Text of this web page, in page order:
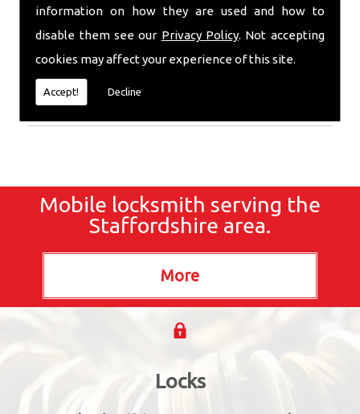
information on how they are used and how to
disable them see our Privacy Policy. Not accepting
cookies may affect your experience of this site.
Accept! Decline
sometimes very distressing. We will endeavour to be
with you in the quickest time possible to minimise
this. Whether you are in need of Emergency
Locksmiths or require emergency repairs, call the
team at SC locksmiths now.
Mobile locksmith serving the
Staffordshire area.
Locks